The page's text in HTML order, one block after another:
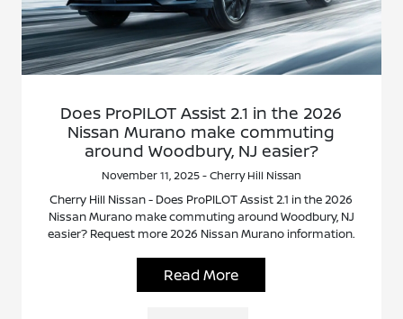
Does ProPILOT Assist 2.1 in the 2026
Nissan Murano make commuting
around Woodbury, NJ easier?
November 11, 2025 - Cherry Hill Nissan
Cherry Hill Nissan - Does ProPILOT Assist 2.1 in the 2026
Nissan Murano make commuting around Woodbury, NJ
easier? Request more 2026 Nissan Murano information.
Read More